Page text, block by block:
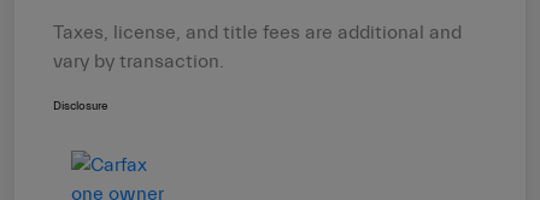
Taxes, license, and title fees are additional and
vary by transaction.
Disclosure